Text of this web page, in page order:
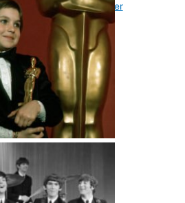
Known Fun Godfather
and Fun Oscars Facts